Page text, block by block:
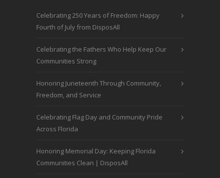
Celebrating 250 Years of Freedom: Happy
Fourth of July from DisposAll
Celebrating the Fathers Who Help Keep Our
Communities Strong
Honoring Juneteenth Through Community,
Freedom, and Service
Celebrating Flag Day and Community Pride
Across Florida
Honoring Memorial Day: Keeping Florida
Communities Clean | DisposAll